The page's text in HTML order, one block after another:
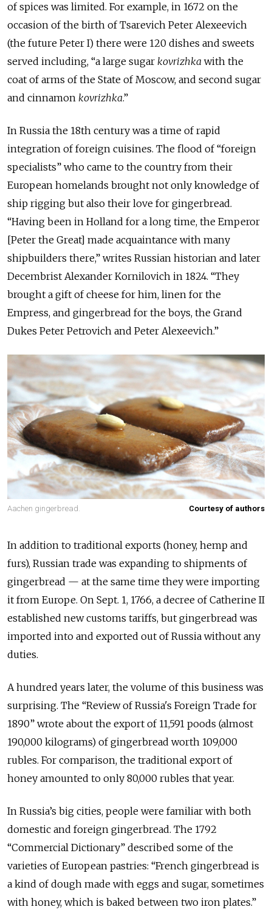
of spices was limited. For example, in 1672 on the
occasion of the birth of Tsarevich Peter Alexeevich
(the future Peter I) there were 120 dishes and sweets
served including, “a large sugar kovrizhka with the
coat of arms of the State of Moscow, and second sugar
and cinnamon kovrizhka.”
In Russia the 18th century was a time of rapid
integration of foreign cuisines. The flood of “foreign
specialists” who came to the country from their
European homelands brought not only knowledge of
ship rigging but also their love for gingerbread.
“Having been in Holland for a long time, the Emperor
[Peter the Great] made acquaintance with many
shipbuilders there,” writes Russian historian and later
Decembrist Alexander Kornilovich in 1824. “They
brought a gift of cheese for him, linen for the
Empress, and gingerbread for the boys, the Grand
Dukes Peter Petrovich and Peter Alexeevich.”
Aachen gingerbread. Courtesy of authors
In addition to traditional exports (honey, hemp and
furs), Russian trade was expanding to shipments of
gingerbread — at the same time they were importing
it from Europe. On Sept. 1, 1766, a decree of Catherine II
established new customs tariffs, but gingerbread was
imported into and exported out of Russia without any
duties.
A hundred years later, the volume of this business was
surprising. The “Review of Russia's Foreign Trade for
1890” wrote about the export of 11,591 poods (almost
190,000 kilograms) of gingerbread worth 109,000
rubles. For comparison, the traditional export of
honey amounted to only 80,000 rubles that year.
In Russia’s big cities, people were familiar with both
domestic and foreign gingerbread. The 1792
“Commercial Dictionary” described some of the
varieties of European pastries: “French gingerbread is
a kind of dough made with eggs and sugar, sometimes
with honey, which is baked between two iron plates.”